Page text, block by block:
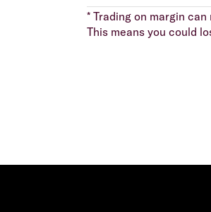
* Trading on margin
This means you could